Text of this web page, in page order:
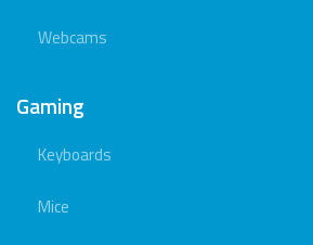
Webcams
Gaming
Keyboards
Mice